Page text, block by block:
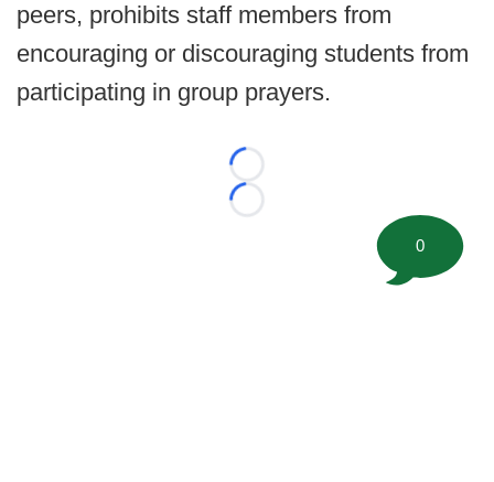
peers, prohibits staff members from
encouraging or discouraging students from
participating in group prayers.
Loading...
Loading...
0